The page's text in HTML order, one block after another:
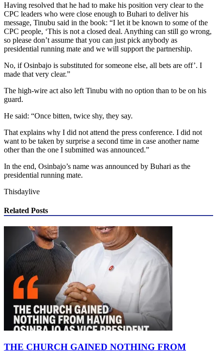
Having resolved that he had to make his position very clear to the
CPC leaders who were close enough to Buhari to deliver his
message, Tinubu said in the book: “I let it be known to some of the
CPC people, ‘This is not a closed deal. Anything can still go wrong,
so please don’t assume that you can just pick anybody as
presidential running mate and we will support the partnership.
No, if Osinbajo is substituted for someone else, all bets are off’. I
made that very clear.”
The high-wire act also left Tinubu with no option than to be on his
guard.
He said: “Once bitten, twice shy, they say.
That explains why I did not attend the press conference. I did not
want to be taken by surprise a second time in case another name
other than the one I submitted was announced.”
In the end, Osinbajo’s name was announced by Buhari as the
presidential running mate.
Thisdaylive
Related Posts
THE CHURCH GAINED NOTHING FROM